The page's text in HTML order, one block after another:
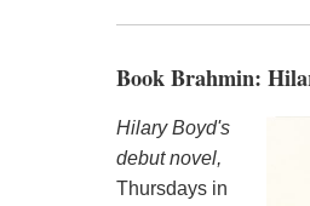
Book Brahmin:
Hilary Boyd's
debut novel,
Thursdays in